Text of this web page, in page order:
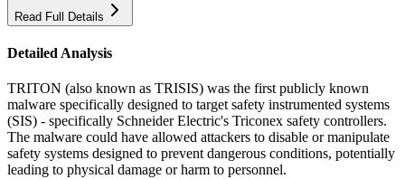
Read Full Details
Detailed Analysis
TRITON (also known as TRISIS) was the first publicly known
malware specifically designed to target safety instrumented systems
(SIS) - specifically Schneider Electric's Triconex safety controllers.
The malware could have allowed attackers to disable or manipulate
safety systems designed to prevent dangerous conditions, potentially
leading to physical damage or harm to personnel.